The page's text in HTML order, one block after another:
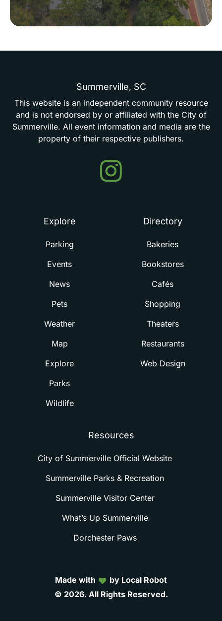
Summerville, SC
This website is an independent community resource
and is not endorsed by or affiliated with the City of
Summerville. All event information and media are the
property of their respective publishers.
Events
in
Explore
Parking
Events
News
Pets
Weather
Map
Explore
Parks
Wildlife
Directory
Bakeries
Bookstores
Cafés
Shopping
Theaters
Restaurants
Web Design
Resources
City of Summerville Official Website
Summerville Parks & Recreation
Summerville Visitor Center
What’s Up Summerville
Dorchester Paws
Made with
by Local Robot
© 2026. All Rights Reserved.